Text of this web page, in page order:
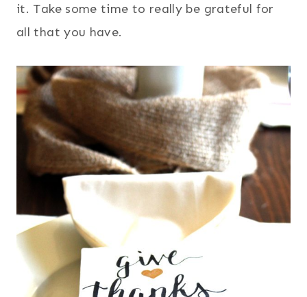
it. Take some time to really be grateful for
all that you have.